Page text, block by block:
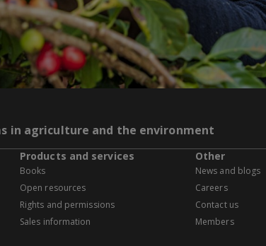
in agriculture and the environment
Products and services
Books
Open resources
Rights and permissions
Sales information
Other
News and blogs
Careers
Contact us
Members